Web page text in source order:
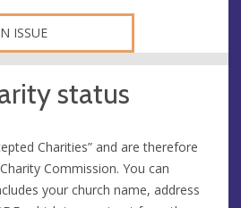
ISSUE
status
Charities” and are therefore
Commission. You can
your church name, address